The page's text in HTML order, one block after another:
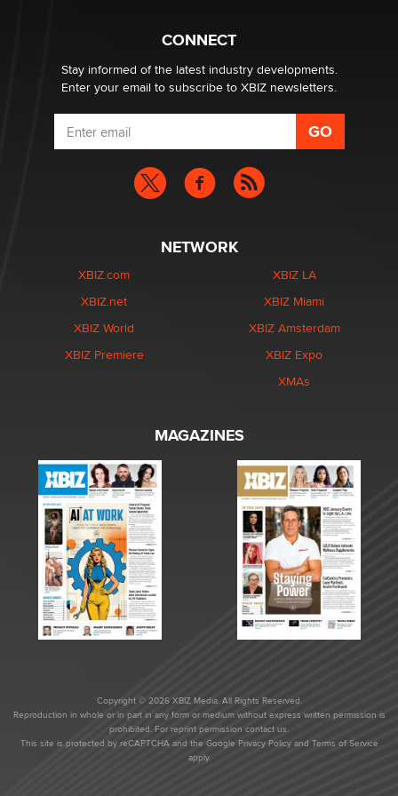
CONNECT
Stay informed of the latest industry developments.
Enter your email to subscribe to XBIZ newsletters.
NETWORK
XBIZ.com
XBIZ.net
XBIZ World
XBIZ Premiere
XBIZ LA
XBIZ Miami
XBIZ Amsterdam
XBIZ Expo
XMAs
MAGAZINES
Copyright © 2026 XBIZ Media. All Rights Reserved.
Reproduction in whole or in part in any form or medium without express written permission is
prohibited. For reprint permission contact us.
This site is protected by reCAPTCHA and the Google Privacy Policyand Terms of Service
apply.